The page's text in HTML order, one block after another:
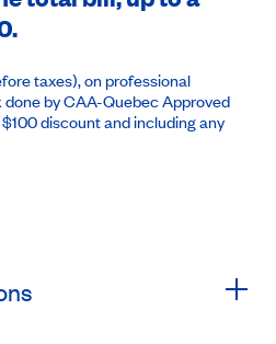
taxes), on professional
by CAA-Quebec Approved
discount and including any